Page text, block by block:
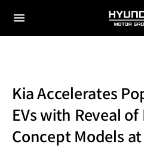
전체
HYUNDAI
MOTOR
Kia Accelerates
EVs with Reveal
Concept Models at